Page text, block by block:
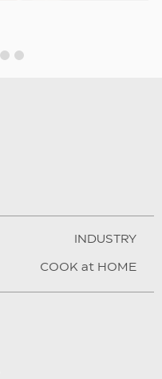
INDUSTRY
COOK at HOME